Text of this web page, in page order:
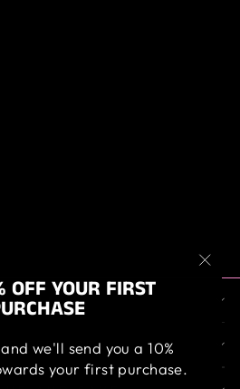
OFF YOUR FIRST
we'll send you a 10%
your first purchase.
US
SERVICE